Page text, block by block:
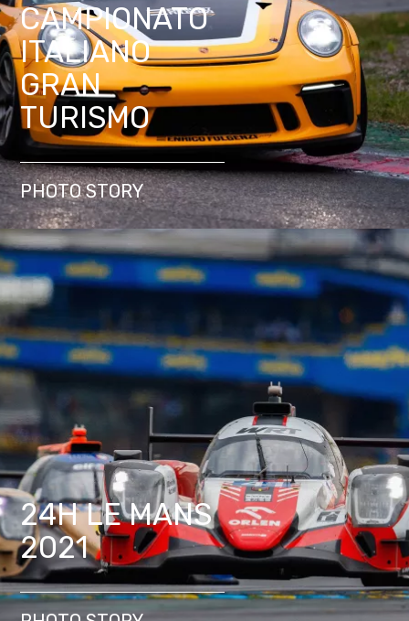
CAMPIONATO
ITALIANO
GRAN
TURISMO
PHOTO STORY
24H LE MANS
2021